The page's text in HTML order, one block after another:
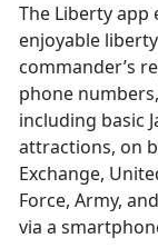
The Liberty app
enjoyable
commander’s
phone
including basic
attractions, on
Exchange,
Force, Army,
via a